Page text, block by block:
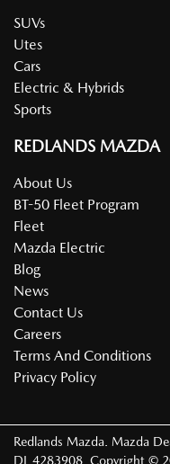
SUVs
Utes
Cars
Electric & Hybrids
Sports
REDLANDS MAZDA
About Us
BT-50 Fleet Program
Fleet
Mazda Electric
Blog
News
Contact Us
Careers
Terms And Conditions
Privacy Policy
Redlands Mazda. Mazda
DL 4283908 Copyright ©